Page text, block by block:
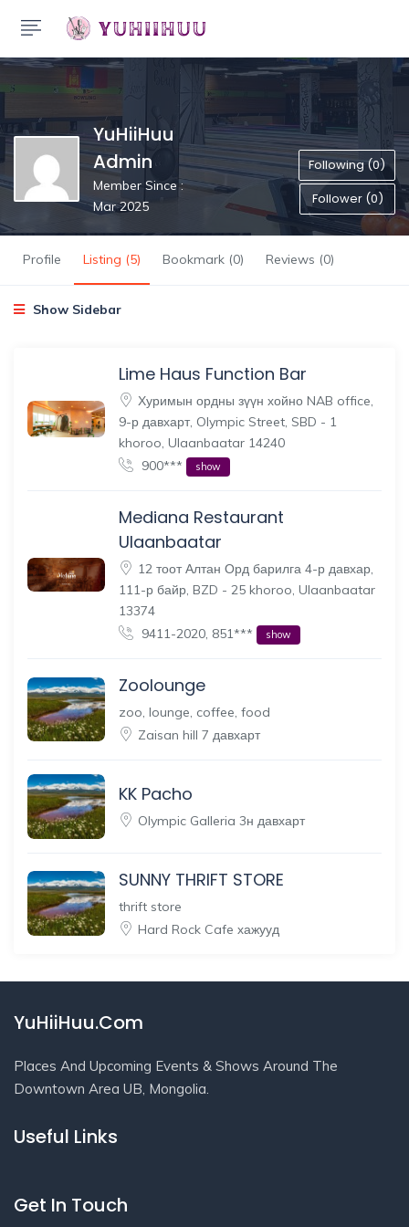
YuHiiHuu
Admin
Member Since :
Mar 2025
Following (0)
Follower (0)
Profile Listing (5) Bookmark (0) Reviews (0)
Show Sidebar
Lime Haus Function Bar
Хуримын ордны зүүн хойно NAB office,
9-р давхарт, Olympic Street, SBD - 1
khoroo, Ulaanbaatar 14240
900***
show
Mediana Restaurant
Ulaanbaatar
12 тоот Алтан Орд барилга 4-р давхар,
111-р байр, BZD - 25 khoroo, Ulaanbaatar
13374
9411-2020, 851***
show
Zoolounge
zoo, lounge, coffee, food
Zaisan hill 7 давхарт
KK Pacho
Olympic Galleria 3н давхарт
SUNNY THRIFT STORE
thrift store
Hard Rock Cafe хажууд
YuHiiHuu.Com
Places And Upcoming Events & Shows Around The
Downtown Area UB, Mongolia.
Useful Links
Get In Touch